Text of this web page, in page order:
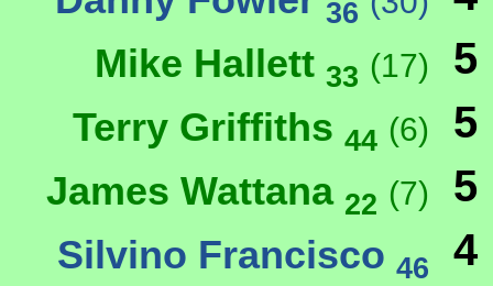
36
Mike Hallett 33 (17) 5
Terry Griffiths 44 (6) 5
James Wattana 22 (7) 5
Silvino Francisco 46 4